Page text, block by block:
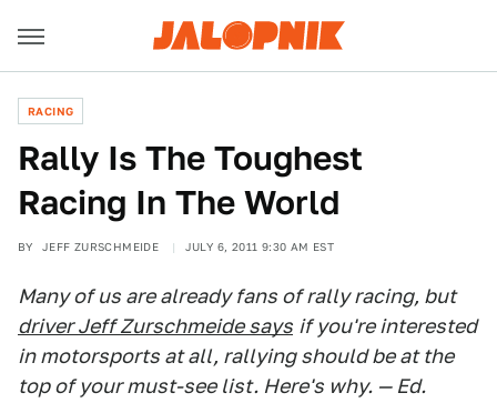
RACING
Rally Is The Toughest
Racing In The World
BY JEFF ZURSCHMEIDE JULY 6, 2011 9:30 AM EST
Many of us are already fans of rally racing, but
driver Jeff Zurschmeide says if you're interested
in motorsports at all, rallying should be at the
top of your must-see list. Here's why. — Ed.